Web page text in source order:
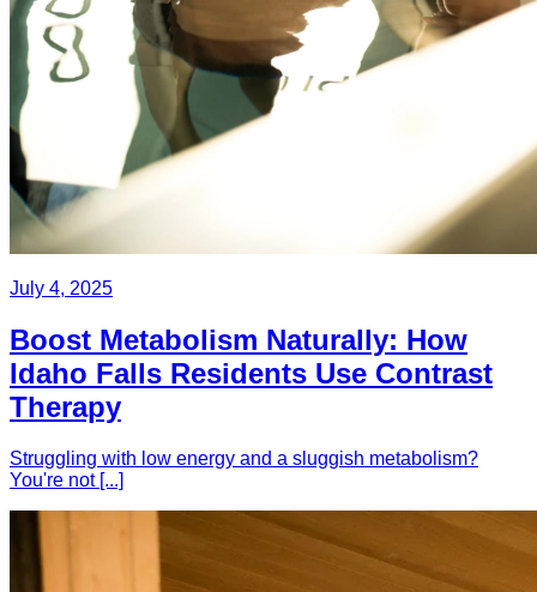
July 4, 2025
Boost Metabolism Naturally: How
Idaho Falls Residents Use Contrast
Therapy
Struggling with low energy and a sluggish metabolism?
You're not [...]